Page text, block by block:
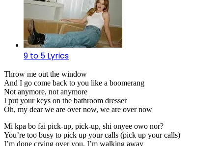
9 to 5 Lyrics
Throw me out the window
And I go come back to you like a boomerang
Not anymore, not anymore
I put your keys on the bathroom dresser
Oh, my dear we are over now, we are over now
Mi kpa bo fai pick-up, pick-up, shi onyee owo nor?
You’re too busy to pick up your calls (pick up your calls)
I’m done crying over you, I’m walking away